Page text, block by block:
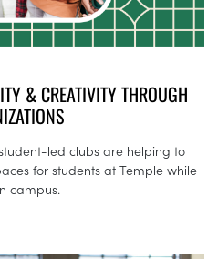
& CREATIVITY THROUGH
led clubs are helping to
for students at Temple while
campus.